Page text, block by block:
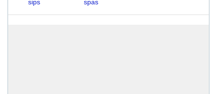
sips
spas